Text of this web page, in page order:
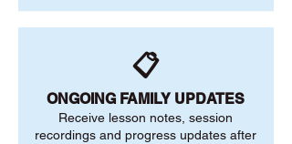
📋
ONGOING FAMILY UPDATES
Receive lesson notes, session
recordings and progress updates after